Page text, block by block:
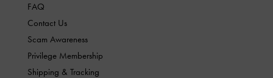
FAQ
Contact Us
Scam Awareness
Privilege Membership
Shipping & Tracking